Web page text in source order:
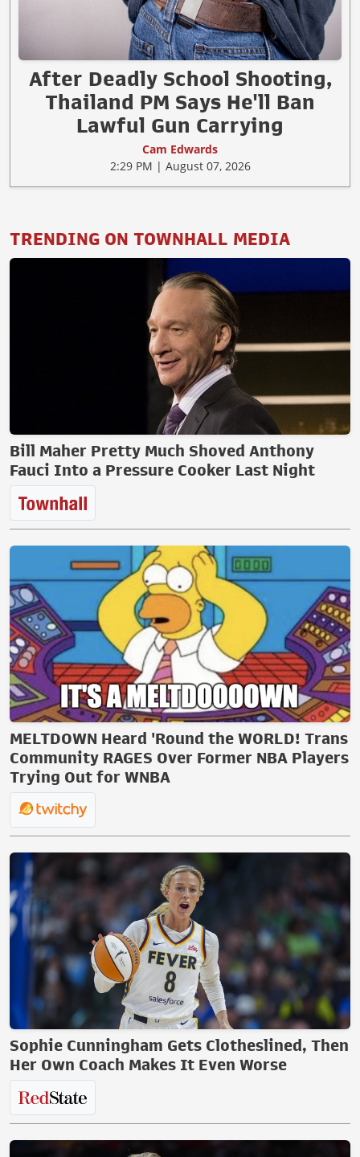
After Deadly School Shooting,
Thailand PM Says He'll Ban
Lawful Gun Carrying
Cam Edwards
2:29 PM | August 07, 2026
TRENDING ON TOWNHALL MEDIA
Bill Maher Pretty Much Shoved Anthony
Fauci Into a Pressure Cooker Last Night
MELTDOWN Heard 'Round the WORLD! Trans
Community RAGES Over Former NBA Players
Trying Out for WNBA
Sophie Cunningham Gets Clotheslined, Then
Her Own Coach Makes It Even Worse